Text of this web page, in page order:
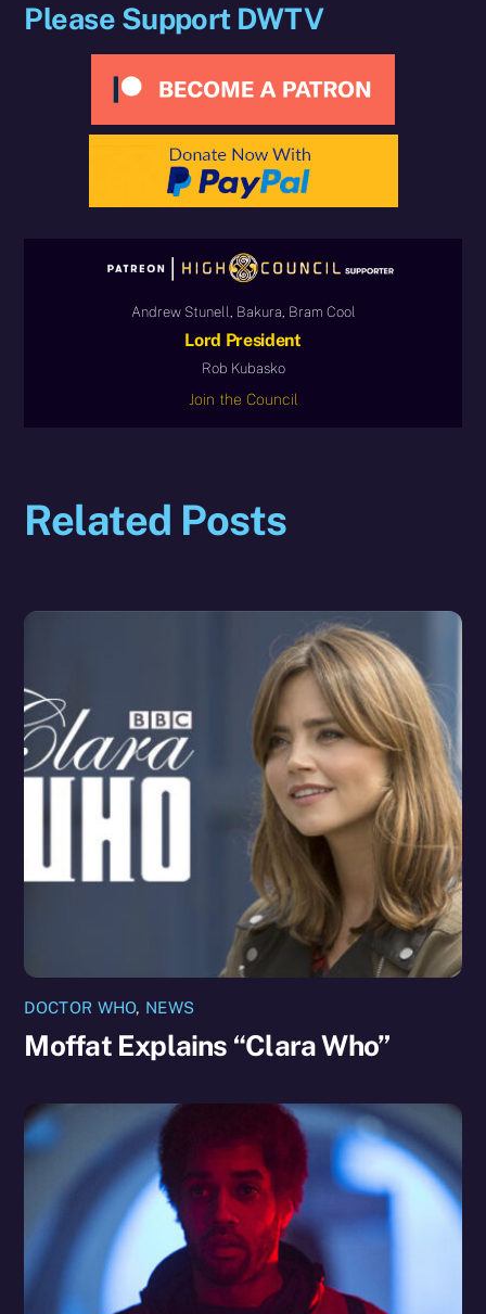
Please Support DWTV
Andrew Stunell, Bakura, Bram Cool
Lord President
Rob Kubasko
Join the Council
Related Posts
DOCTOR WHO, NEWS
Moffat Explains “Clara Who”